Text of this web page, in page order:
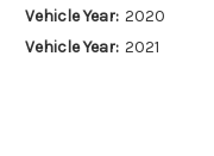
Vehicle Year: 2020
Vehicle Year: 2021